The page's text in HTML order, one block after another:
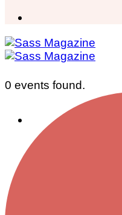
0 events found.